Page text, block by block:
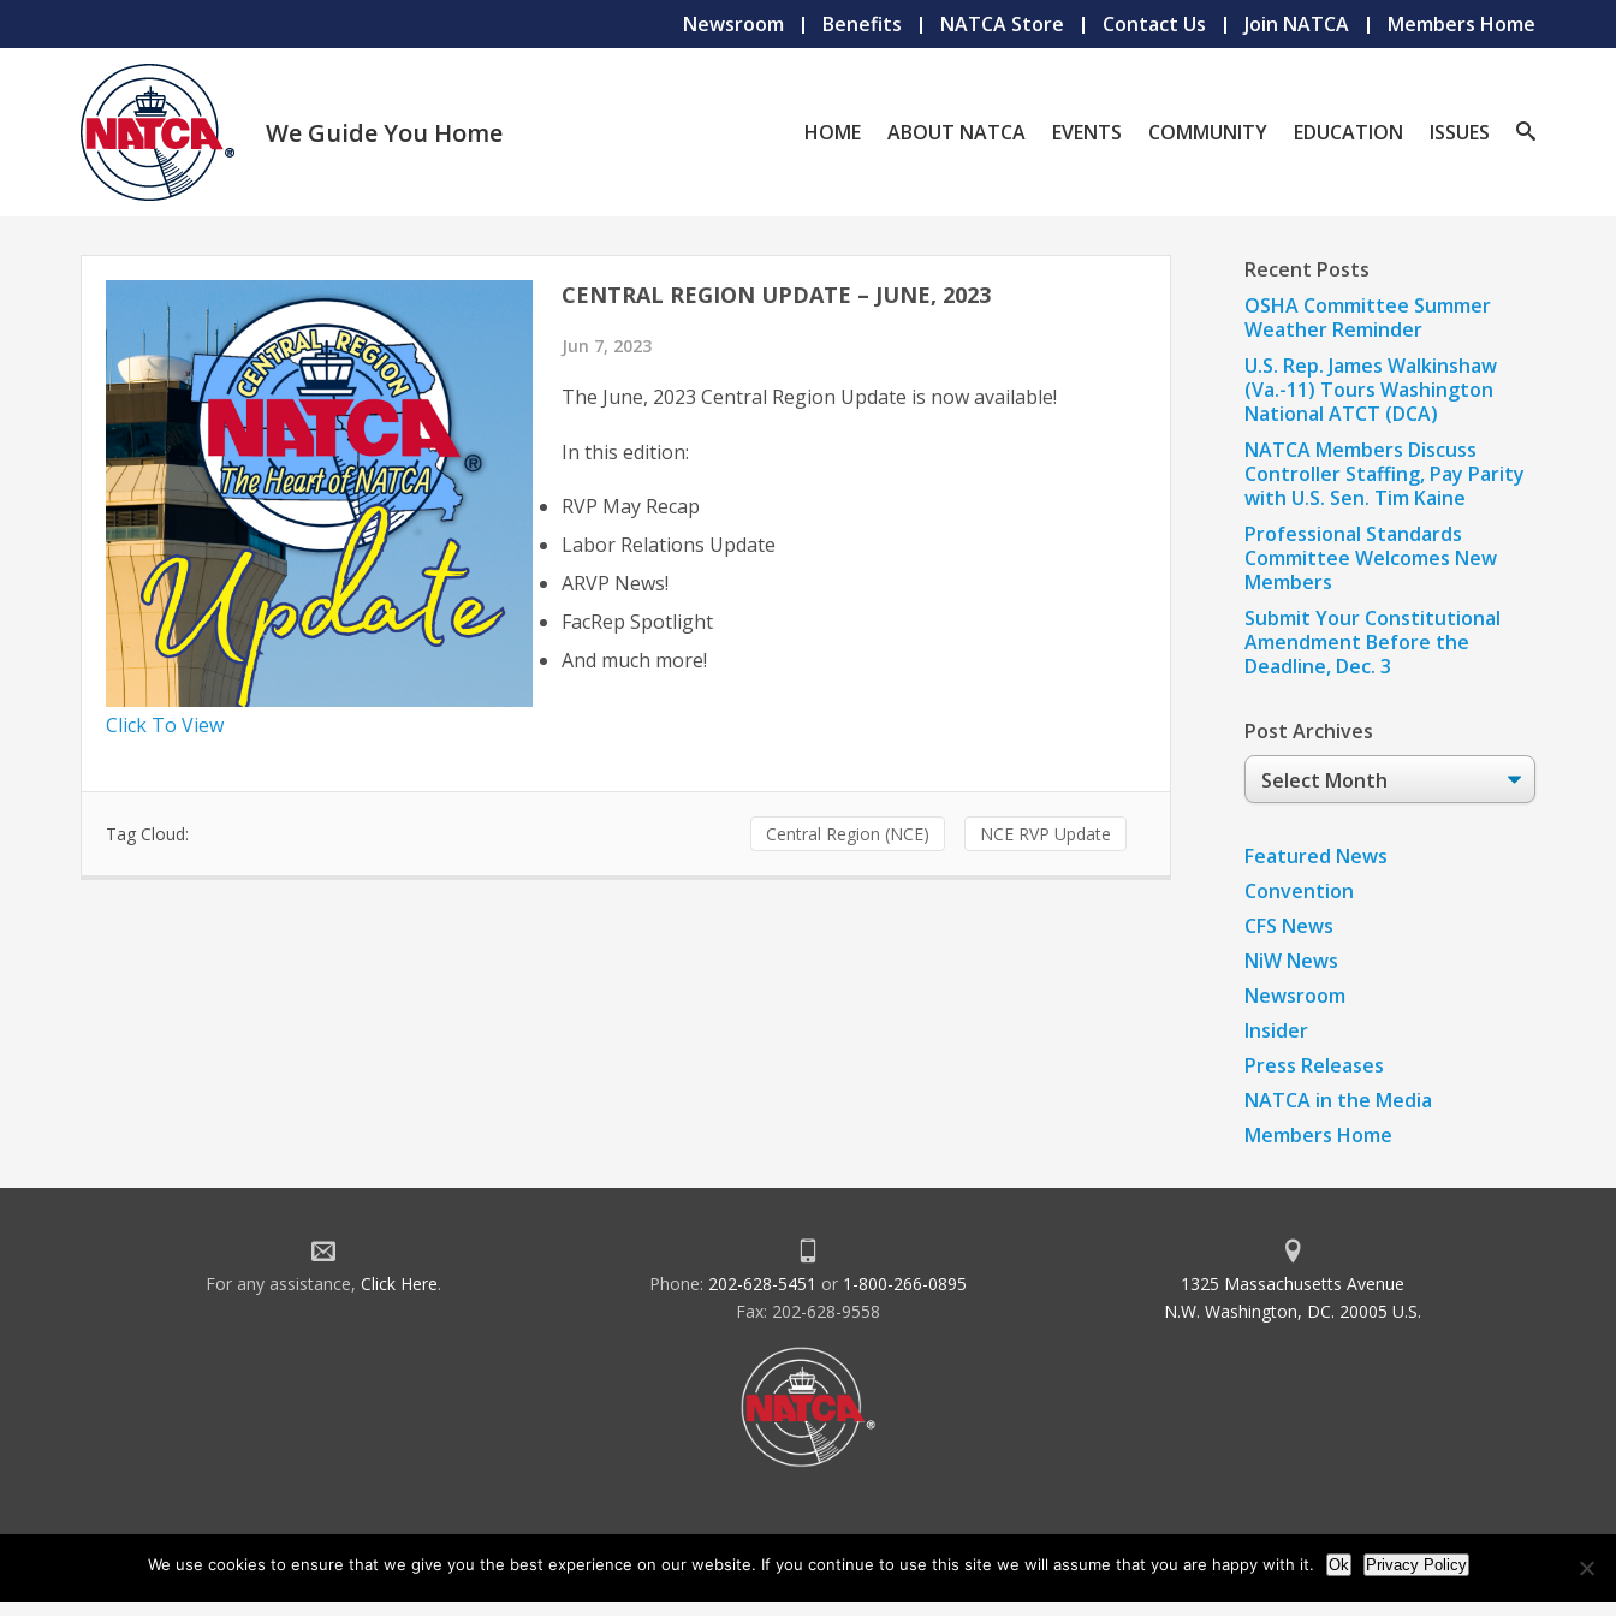
Newsroom Benefits NATCA Store Contact Us Join NATCA Members Home
We Guide You Home HOME ABOUT NATCA EVENTS COMMUNITY EDUCATION ISSUES
CENTRAL REGION UPDATE – JUNE, 2023
Jun 7, 2023
The June, 2023 Central Region Update is now available!
In this edition:
RVP May Recap
Labor Relations Update
ARVP News!
FacRep Spotlight
And much more!
Click To View
Tag Cloud: Central Region (NCE) NCE RVP Update
Recent Posts
OSHA Committee Summer
Weather Reminder
U.S. Rep. James Walkinshaw
(Va.-11) Tours Washington
National ATCT (DCA)
NATCA Members Discuss
Controller Staffing, Pay Parity
with U.S. Sen. Tim Kaine
Professional Standards
Committee Welcomes New
Members
Submit Your Constitutional
Amendment Before the
Deadline, Dec. 3
Post Archives
Post
Archives
Featured News
Convention
CFS News
NiW News
Newsroom
Insider
Press Releases
NATCA in the Media
Members Home
For any assistance, Click Here. Phone: 202-628-5451 or 1-800-266-0895
Fax: 202-628-9558
1325 Massachusetts Avenue
N.W. Washington, DC. 20005 U.S.
We use cookies to ensure that we give you the best experience on our website. If you continue to use this site we will assume that you are happy with it. Ok Privacy Policy